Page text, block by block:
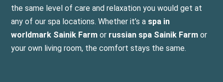
the same level of care and relaxation you would get at
any of our spa locations. Whether it’s a spa in
worldmark Sainik Farmor russian spa Sainik Farmor
your own living room, the comfort stays the same.